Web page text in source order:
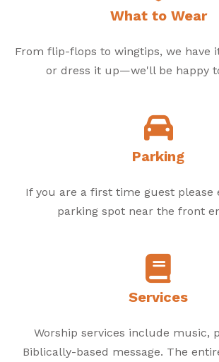
What to Wear
From flip-flops to wingtips, we have
or dress it up—we'll be happy
Parking
If you are a first time guest please
parking spot near the front
Services
Worship services include music,
Biblically-based message. The